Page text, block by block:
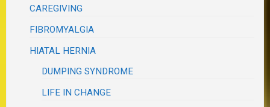
CAREGIVING
FIBROMYALGIA
HIATAL HERNIA
DUMPING SYNDROME
LIFE IN CHANGE